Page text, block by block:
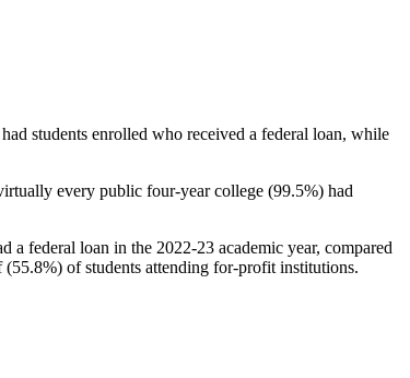
students enrolled who received a federal loan, while
every public four-year college (99.5%) had
federal loan in the 2022-23 academic year, compared
of students attending for-profit institutions.